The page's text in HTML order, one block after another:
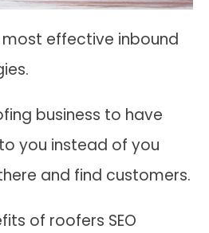
most effective inbound
business to have
you instead of you
and find customers.
of roofers SEO